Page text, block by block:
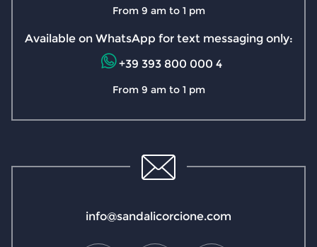
info@sandalicorcione.com
From 9 am to 1 pm
Available on WhatsApp for text messaging only:
+39 393 800 000 4
From 9 am to 1 pm